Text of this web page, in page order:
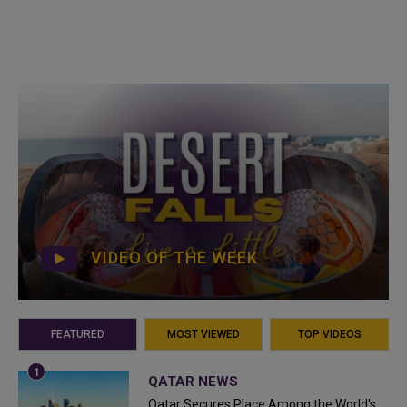
VIDEO OF THE WEEK
FEATURED MOST VIEWED TOP VIDEOS
QATAR NEWS